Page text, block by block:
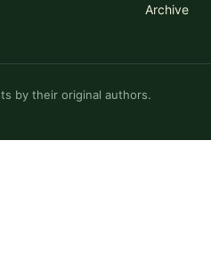
Archive
by their original authors.